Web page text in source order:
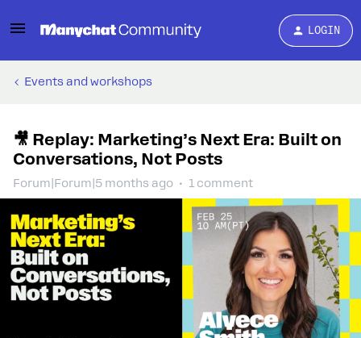
LOGIN
Events and workshops
🎥 Replay: Marketing’s Next Era: Built on
Conversations, Not Posts
Forum|Forum|5 months ago 1 comment